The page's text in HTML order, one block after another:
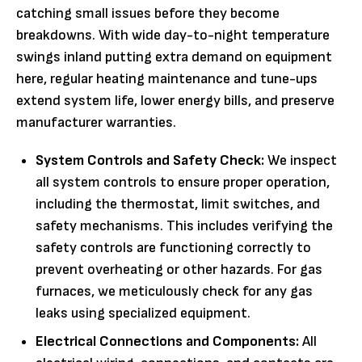
catching small issues before they become
breakdowns. With wide day-to-night temperature
swings inland putting extra demand on equipment
here, regular heating maintenance and tune-ups
extend system life, lower energy bills, and preserve
manufacturer warranties.
System Controls and Safety Check:We inspect
all system controls to ensure proper operation,
including the thermostat, limit switches, and
safety mechanisms. This includes verifying the
safety controls are functioning correctly to
prevent overheating or other hazards. For gas
furnaces, we meticulously check for any gas
leaks using specialized equipment.
Electrical Connections and Components:All